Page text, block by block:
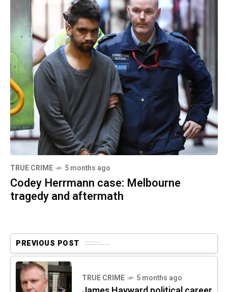
TRUE CRIME 5 months ago
Codey Herrmann case: Melbourne
tragedy and aftermath
PREVIOUS POST
TRUE CRIME 5 months ago